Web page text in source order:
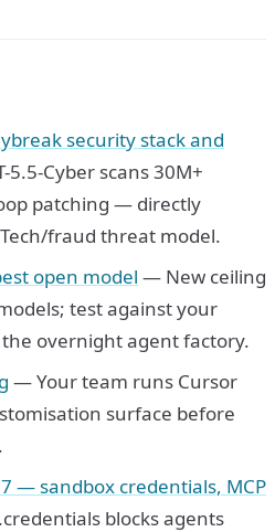
security stack and
5.5-Cyber scans 30M+
patching — directly
fraud threat model.
open model — New ceiling
test against your
overnight agent factory.
— Your team runs Cursor
surface before
— sandbox credentials, MCP
blocks agents